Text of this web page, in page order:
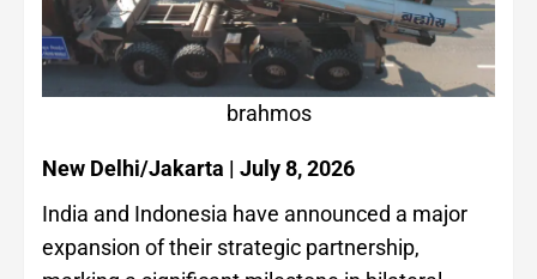
brahmos
New Delhi/Jakarta | July 8, 2026
India and Indonesia have announced a major
expansion of their strategic partnership,